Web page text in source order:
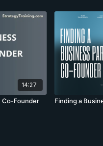
14:27
Co-Founder Finding a